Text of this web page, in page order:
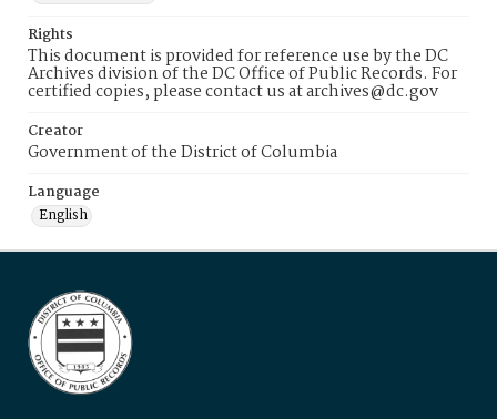
Rights
This document is provided for reference use by the DC
Archives division of the DC Office of Public Records. For
certified copies, please contact us at archives@dc.gov
Creator
Government of the District of Columbia
Language
English